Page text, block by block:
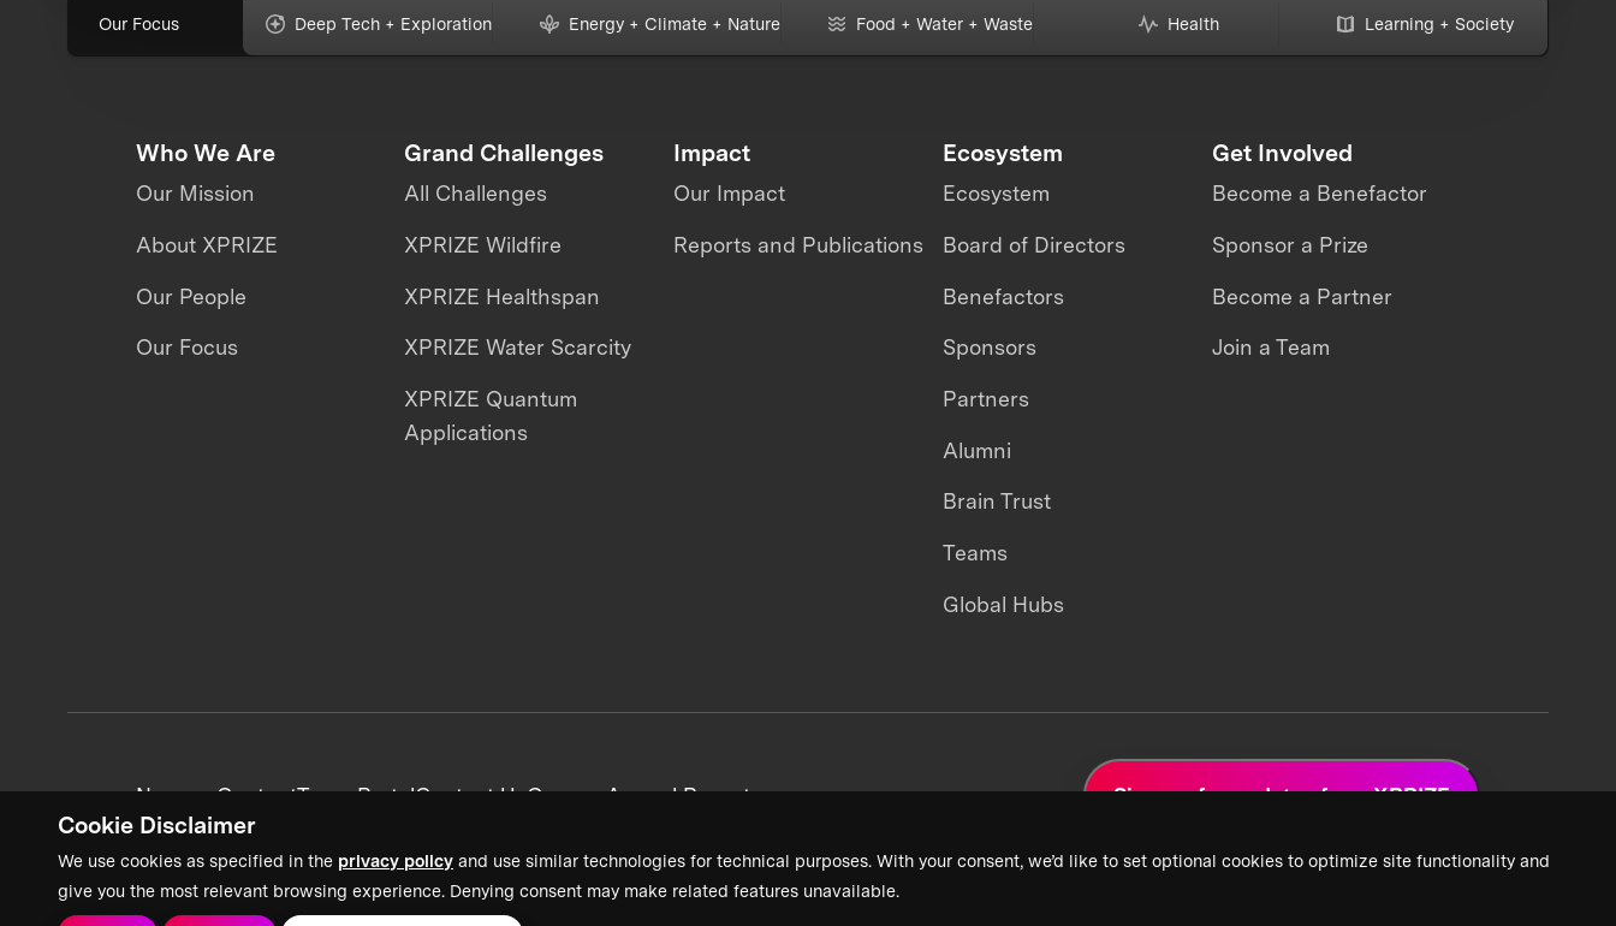
Cookie Disclaimer
We use cookies as specified in the privacy policy and use similar technologies for technical purposes. With your consent, we’d like to set optional cookies to optimize site functionality and
give you the most relevant browsing experience. Denying consent may make related features unavailable.
Our Focus Deep Tech + Exploration Energy + Climate + Nature Food + Water + Waste Health Learning + Society
Who We Are
Our Mission
About XPRIZE
Our People
Our Focus
Grand Challenges
All Challenges
XPRIZE Wildfire
XPRIZE Healthspan
XPRIZE Water Scarcity
XPRIZE Quantum
Applications
Impact
Our Impact
Reports and Publications
Ecosystem
Ecosystem
Board of Directors
Benefactors
Sponsors
Partners
Alumni
Brain Trust
Teams
Global Hubs
Get Involved
Become a Benefactor
Sponsor a Prize
Become a Partner
Join a Team
News + ContentTeam PortalContact UsCareersAnnual Reports Sign up for updates from XPRIZE